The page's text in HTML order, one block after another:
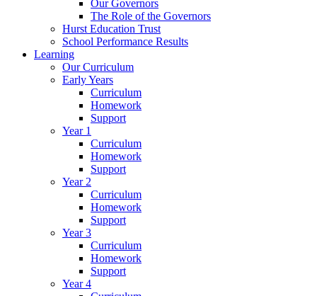
Our Governors
The Role of the Governors
Hurst Education Trust
School Performance Results
Learning
Our Curriculum
Early Years
Curriculum
Homework
Support
Year 1
Curriculum
Homework
Support
Year 2
Curriculum
Homework
Support
Year 3
Curriculum
Homework
Support
Year 4